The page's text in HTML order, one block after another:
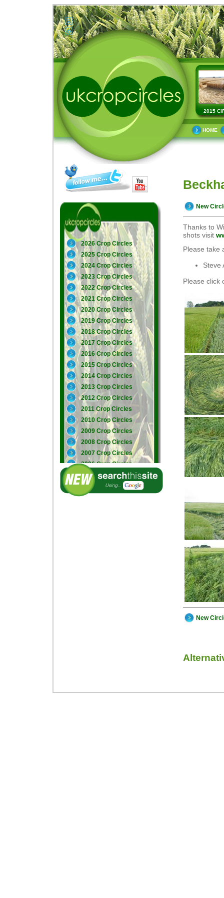
2015
HOME
2026 Crop Circles
2025 Crop Circles
2024 Crop Circles
2023 Crop Circles
2022 Crop Circles
2021 Crop Circles
2020 Crop Circles
2019 Crop Circles
2018 Crop Circles
2017 Crop Circles
2016 Crop Circles
2015 Crop Circles
2014 Crop Circles
2013 Crop Circles
2012 Crop Circles
2011 Crop Circles
2010 Crop Circles
2009 Crop Circles
2008 Crop Circles
2007 Crop Circles
2006 Crop Circles
2005 Crop Circles
New
Thanks to
shots visit
Please take
Steve
Please click
New